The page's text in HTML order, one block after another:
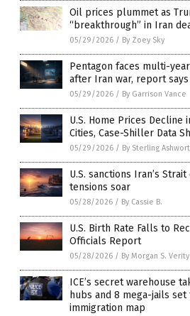
Oil prices plummet as
“breakthrough” in Iran
05/29/2026 / By Zoey Sky
Pentagon faces multi-
after Iran war, report says
05/29/2026 / By Garrison Vance
U.S. Home Prices Decline
Cities, Case-Shiller Data
05/29/2026 / By Sterling
U.S. sanctions Iran’s
tensions soar
05/28/2026 / By Cassie B.
U.S. Birth Rate Falls to
Officials Report
05/28/2026 / By Morgan S. Verity
ICE’s secret warehouse
hubs and 8 mega-jails set
immigration map